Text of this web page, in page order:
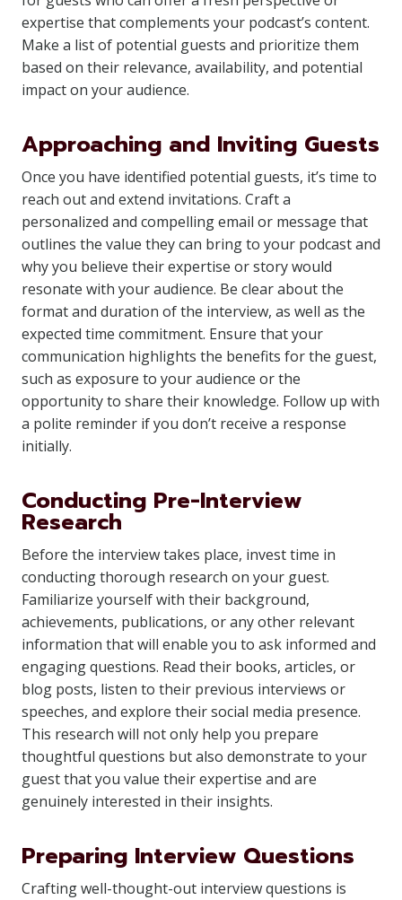
expertise that complements your podcast’s content.
Make a list of potential guests and prioritize them
based on their relevance, availability, and potential
impact on your audience.
Approaching and Inviting Guests
Once you have identified potential guests, it’s time to
reach out and extend invitations. Craft a
personalized and compelling email or message that
outlines the value they can bring to your podcast and
why you believe their expertise or story would
resonate with your audience. Be clear about the
format and duration of the interview, as well as the
expected time commitment. Ensure that your
communication highlights the benefits for the guest,
such as exposure to your audience or the
opportunity to share their knowledge. Follow up with
a polite reminder if you don’t receive a response
initially.
Conducting Pre-Interview
Research
Before the interview takes place, invest time in
conducting thorough research on your guest.
Familiarize yourself with their background,
achievements, publications, or any other relevant
information that will enable you to ask informed and
engaging questions. Read their books, articles, or
blog posts, listen to their previous interviews or
speeches, and explore their social media presence.
This research will not only help you prepare
thoughtful questions but also demonstrate to your
guest that you value their expertise and are
genuinely interested in their insights.
Preparing Interview Questions
Crafting well-thought-out interview questions is